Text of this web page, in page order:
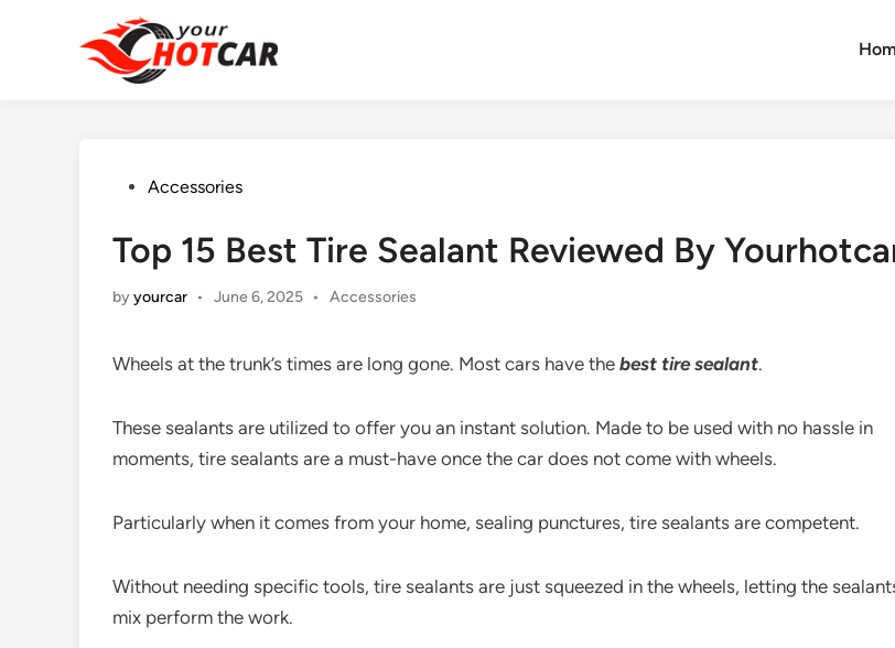
PostedAccessories
Top 15 Best Tire Sealant Reviewed By
byyourcar • June 6, 2025 •
Posted
Accessories
Wheels at the trunk’s times are long gone. Most cars have the best tire sealant.
These sealants are utilized to offer you an instant solution. Made to be used with no hassle in
moments, tire sealants are a must-have once the car does not come with wheels.
Particularly when it comes from your home, sealing punctures, tire sealants are competent.
Without needing specific tools, tire sealants are just squeezed in the wheels, letting the
mix perform the work.